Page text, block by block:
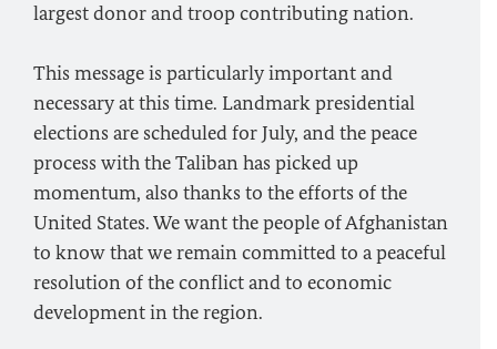
largest donor and troop contributing nation.
This message is particularly important and
necessary at this time. Landmark presidential
elections are scheduled for July, and the peace
process with the Taliban has picked up
momentum, also thanks to the efforts of the
United States. We want the people of Afghanistan
to know that we remain committed to a peaceful
resolution of the conflict and to economic
development in the region.